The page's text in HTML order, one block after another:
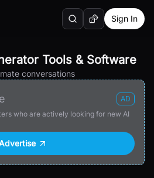
SearchRandom AI Tool
Sign In
Tools & Software
conversations
AD
who are actively looking for new AI